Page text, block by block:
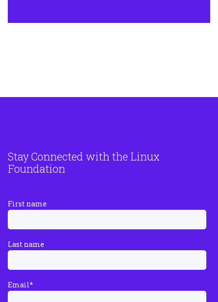
Stay Connected with the Linux
Foundation
First name
Last name
Email*